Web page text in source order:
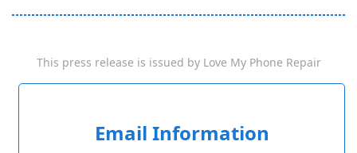
This press release is issued by Love My Phone Repair
Email Information